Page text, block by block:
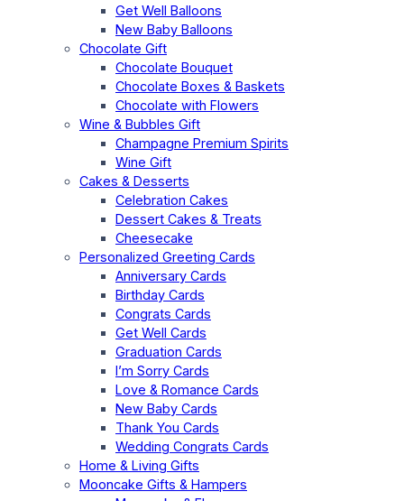
Get Well Balloons
New Baby Balloons
Chocolate Gift
Chocolate Bouquet
Chocolate Boxes & Baskets
Chocolate with Flowers
Wine & Bubbles Gift
Champagne Premium Spirits
Wine Gift
Cakes & Desserts
Celebration Cakes
Dessert Cakes & Treats
Cheesecake
Personalized Greeting Cards
Anniversary Cards
Birthday Cards
Congrats Cards
Get Well Cards
Graduation Cards
I’m Sorry Cards
Love & Romance Cards
New Baby Cards
Thank You Cards
Wedding Congrats Cards
Home & Living Gifts
Mooncake Gifts & Hampers